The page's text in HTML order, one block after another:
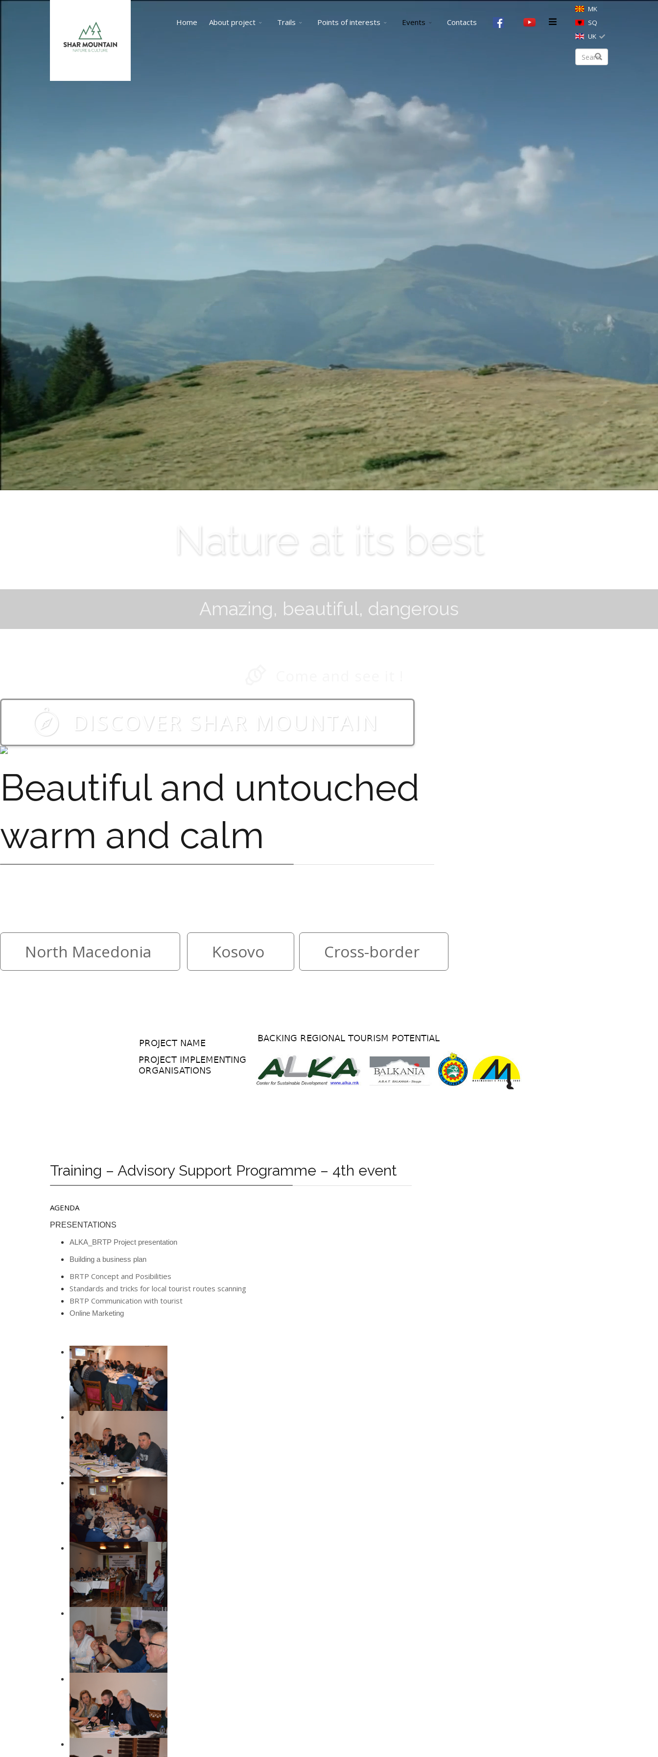
Home About project Trails Points of interests Events Contacts
MK
SQ
UK
Nature at its best
Amazing, beautiful, dangerous
DISCOVER SHAR MOUNTAIN
Beautiful and untouched
warm and calm
North Macedonia
Kosovo Cross-border
Training – Advisory Support Programme – 4th event
AGENDA
PRESENTATIONS
ALKA_BRTP Project presentation
Building a business plan
BRTP Concept and Posibilities
Standards and tricks for local tourist routes scanning
BRTP Communication with tourist
Online Marketing